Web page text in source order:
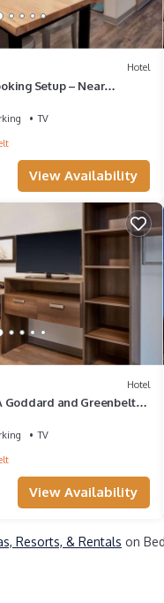
Hotel
Setup – Near
TV
View Availability
Hotel
Goddard and Greenbelt
TV
View Availability
Resorts, & Rentals on